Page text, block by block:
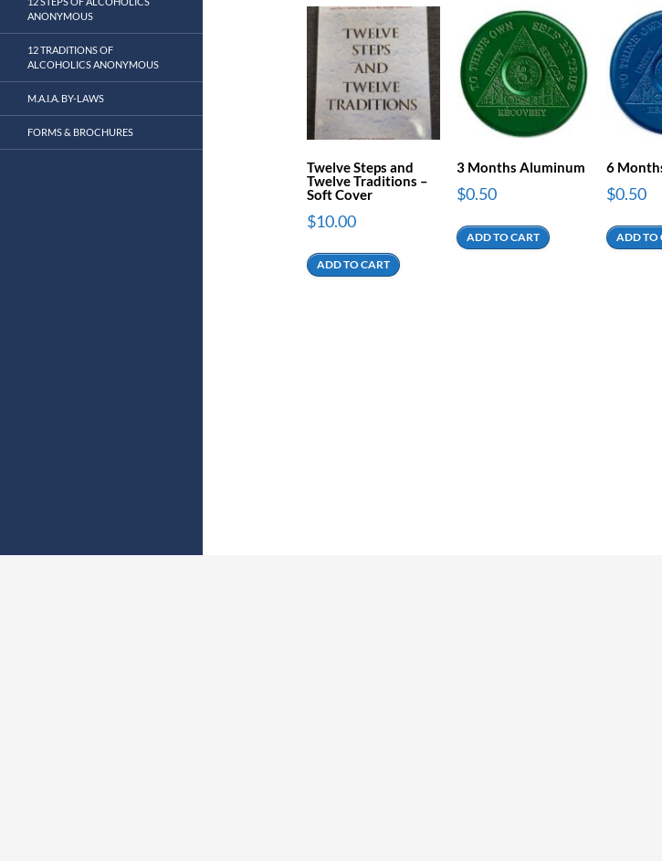
quantity
Twelve Steps and
Twelve Traditions –
Soft Cover
$10.00
ADD TO CART
3 Months Aluminum
$0.50
ADD TO CART
6
$0.50
ADD TO
ANONYMOUS
12 TRADITIONS OF
ALCOHOLICS ANONYMOUS
M.A.I.A. BY-LAWS
FORMS & BROCHURES